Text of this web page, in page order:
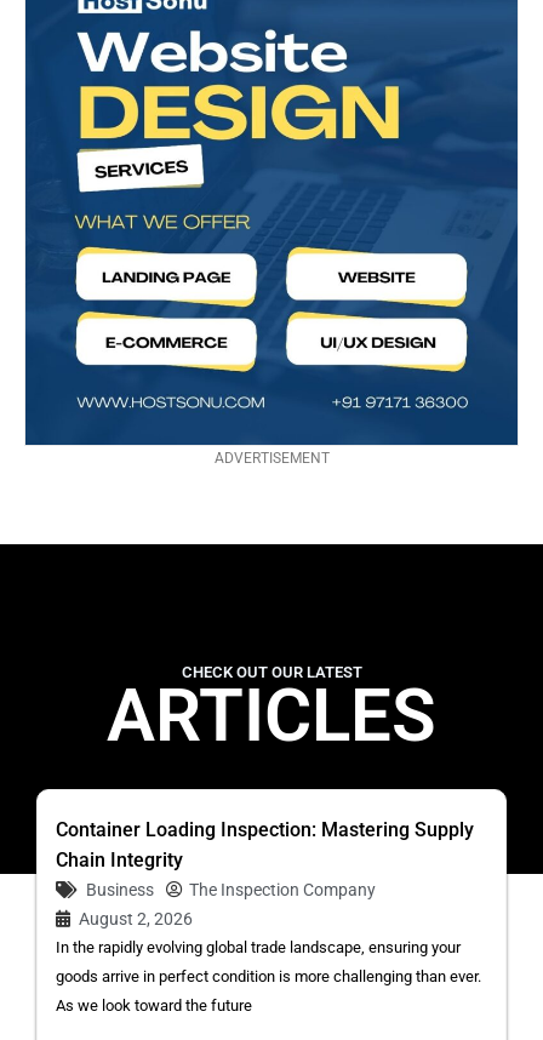
ADVERTISEMENT
CHECK OUT OUR LATEST
ARTICLES
Container Loading Inspection: Mastering Supply
Chain Integrity
Business
The Inspection Company
August 2, 2026
In the rapidly evolving global trade landscape, ensuring your
goods arrive in perfect condition is more challenging than ever.
As we look toward the future